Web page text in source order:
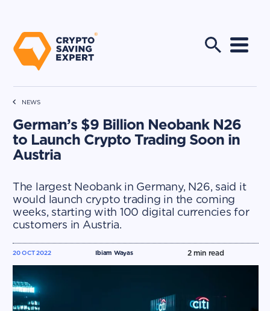
NEWS
German’s $9 Billion Neobank N26
to Launch Crypto Trading Soon in
Austria
The largest Neobank in Germany, N26, said it
would launch crypto trading in the coming
weeks, starting with 100 digital currencies for
customers in Austria.
Ibiam Wayas
20 OCT 2022 2min read